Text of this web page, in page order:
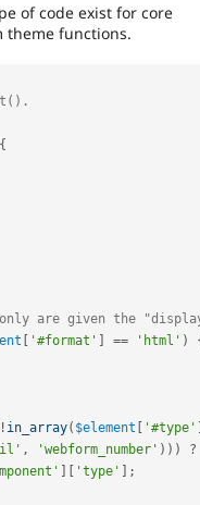
of code exist for core
theme functions.
{
are given the
[ '#format' ] == 'html' )
! in_array( $element [ '#type' ]
, 'webform_number' ) ) )
?
] [ 'type' ] ;